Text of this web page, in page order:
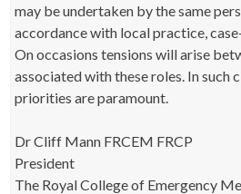
may be undertaken by the same
accordance with local practice,
On occasions tensions will arise
associated with these roles. In such
priorities are paramount.
Dr Cliff Mann FRCEM FRCP
President
The Royal College of Emergency